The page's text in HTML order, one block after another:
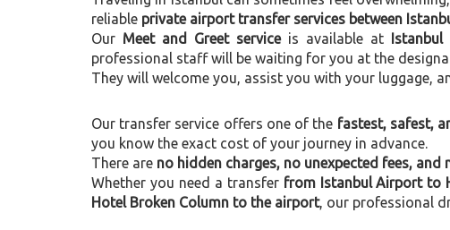
reliable private airport transfer services between
Our Meet and Greet serviceis available at
professional staff will be waiting for you at the
They will welcome you, assist you with your luggage,
Our transfer service offers one of the fastest, safest,
you know the exact cost of your journey in advance.
There are no hidden charges, no unexpected fees,
Whether you need a transfer from Istanbul Airport to
Hotel Broken Column to the airport, our professional